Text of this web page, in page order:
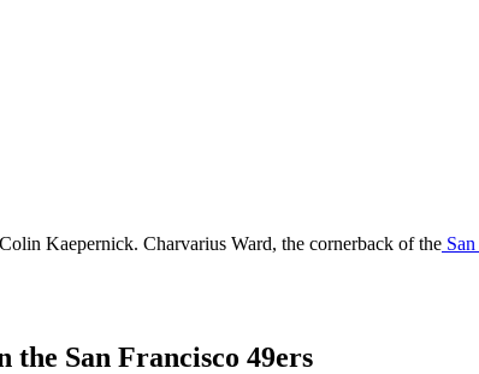
Kaepernick. Charvarius Ward, the cornerback of the
San Francisco 49ers